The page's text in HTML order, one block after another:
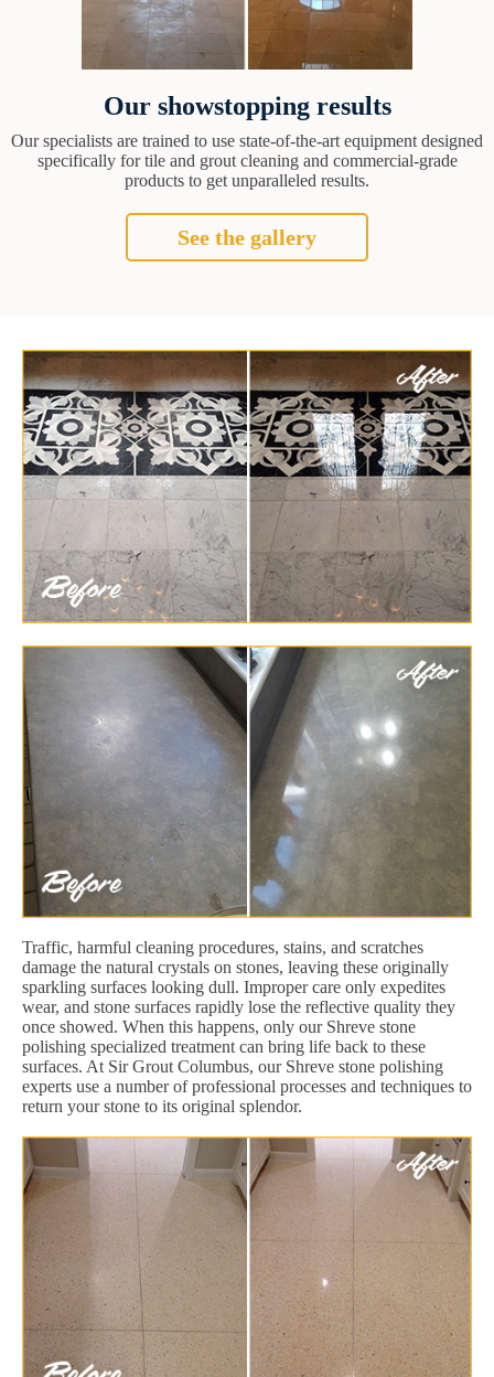
Our showstopping results
Our specialists are trained to use state-of-the-art equipment designed
specifically for tile and grout cleaning and commercial-grade
products to get unparalleled results.
See the gallery
Traffic, harmful cleaning procedures, stains, and scratches
damage the natural crystals on stones, leaving these originally
sparkling surfaces looking dull. Improper care only expedites
wear, and stone surfaces rapidly lose the reflective quality they
once showed. When this happens, only our Shreve stone
polishing specialized treatment can bring life back to these
surfaces. At Sir Grout Columbus, our Shreve stone polishing
experts use a number of professional processes and techniques to
return your stone to its original splendor.